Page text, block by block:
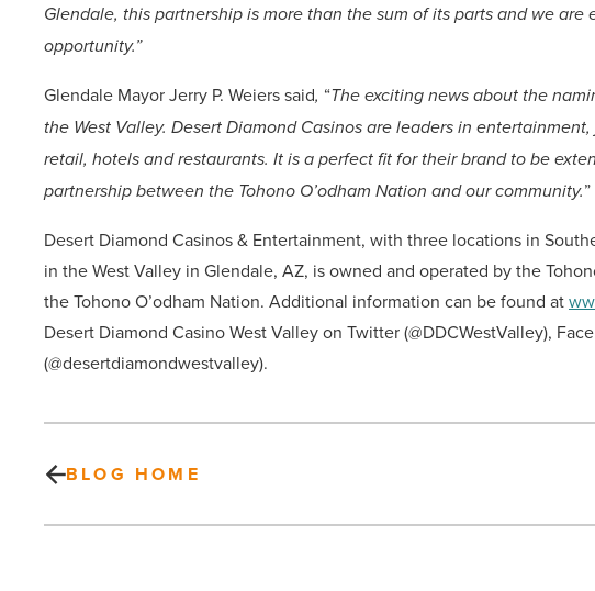
Glendale, this partnership is more than the sum of its parts and we
opportunity.”
Glendale Mayor Jerry P. Weiers said, “The exciting news about the
the West Valley. Desert Diamond Casinos are leaders in
retail, hotels and restaurants. It is a perfect fit for their brand to be
partnership between the Tohono O’odham Nation and our community.”
Desert Diamond Casinos & Entertainment, with three locations in
in the West Valley in Glendale, AZ, is owned and operated by the
the Tohono O’odham Nation. Additional information can be found at
Desert Diamond Casino West Valley on Twitter (@DDCWestValley),
(@desertdiamondwestvalley).
BLOG HOME